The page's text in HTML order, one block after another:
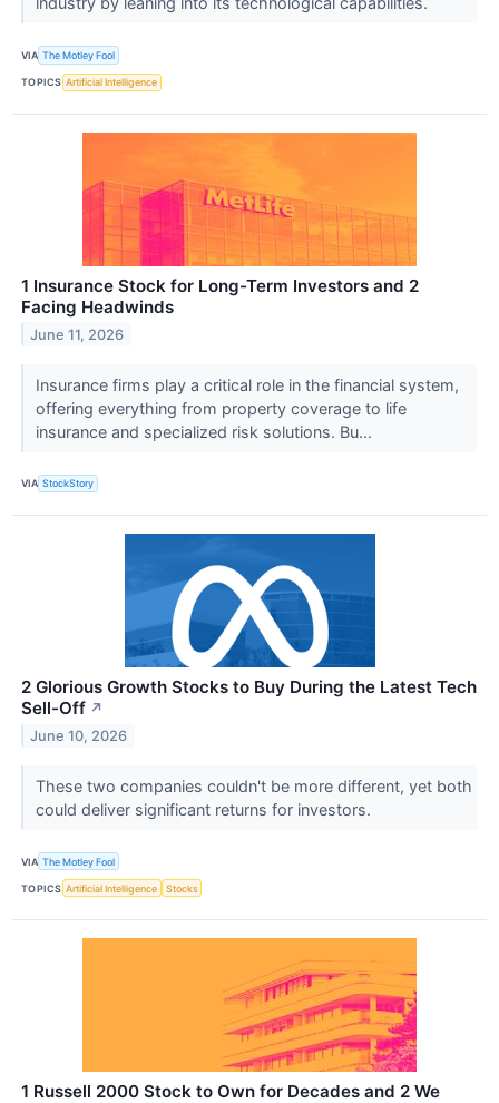
VIA The Motley Fool
TOPICS Artificial Intelligence
1 Insurance Stock for Long-Term Investors and 2
Facing Headwinds
June 11, 2026
Insurance firms play a critical role in the financial system,
offering everything from property coverage to life
insurance and specialized risk solutions. Bu...
VIA StockStory
2 Glorious Growth Stocks to Buy During the Latest Tech
Sell-Off ↗
June 10, 2026
These two companies couldn't be more different, yet both
could deliver significant returns for investors.
VIA The Motley Fool
TOPICS Artificial Intelligence Stocks
1 Russell 2000 Stock to Own for Decades and 2 We